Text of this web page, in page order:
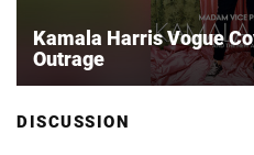
Kamala Harris Vogue
Outrage
DISCUSSION